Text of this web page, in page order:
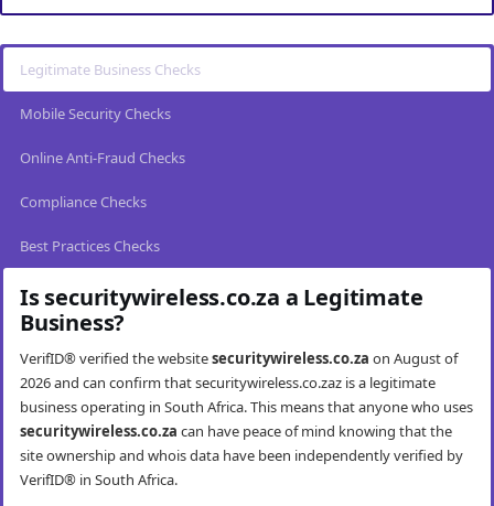
Legitimate Business Checks
Mobile Security Checks
Online Anti-Fraud Checks
Compliance Checks
Best Practices Checks
Is securitywireless.co.za a Legitimate
Business?
VerifID® verified the websitesecuritywireless.co.za on August of
2026 and can confirm that securitywireless.co.zaz is a legitimate
business operating in South Africa. This means that anyone who uses
securitywireless.co.za can have peace of mind knowing that the
site ownership and whois data have been independently verified by
VerifID® in South Africa.